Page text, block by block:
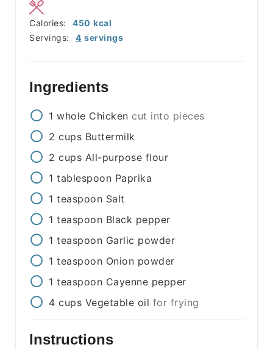
Servings: 4 servings
Calories: 450 kcal
Ingredients
1 whole Chicken cut into pieces
2 cups Buttermilk
2 cups All-purpose flour
1 tablespoon Paprika
1 teaspoon Salt
1 teaspoon Black pepper
1 teaspoon Garlic powder
1 teaspoon Onion powder
1 teaspoon Cayenne pepper
4 cups Vegetable oil for frying
Instructions